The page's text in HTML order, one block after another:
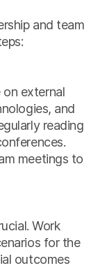
and team
on external
and
reading
meetings to
Work
for the
outcomes